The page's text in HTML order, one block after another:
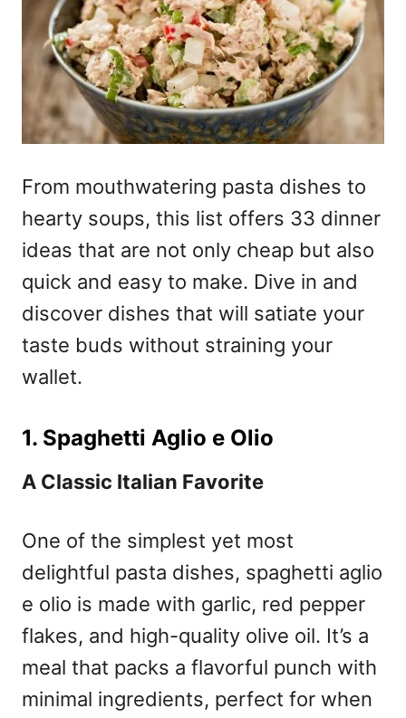
From mouthwatering pasta dishes to
hearty soups, this list offers 33 dinner
ideas that are not only cheap but also
quick and easy to make. Dive in and
discover dishes that will satiate your
taste buds without straining your
wallet.
1. Spaghetti Aglio e Olio
A Classic Italian Favorite
One of the simplest yet most
delightful pasta dishes, spaghetti aglio
e olio is made with garlic, red pepper
flakes, and high-quality olive oil. It’s a
meal that packs a flavorful punch with
minimal ingredients, perfect for when